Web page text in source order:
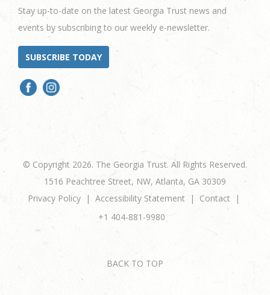
Stay up-to-date on the latest Georgia Trust news and
events by subscribing to our weekly e-newsletter.
SUBSCRIBE TODAY
© Copyright 2026. The Georgia Trust. All Rights Reserved.
1516 Peachtree Street, NW, Atlanta, GA 30309
Privacy Policy
Accessibility Statement
Contact
+1 404-881-9980
BACK TO TOP